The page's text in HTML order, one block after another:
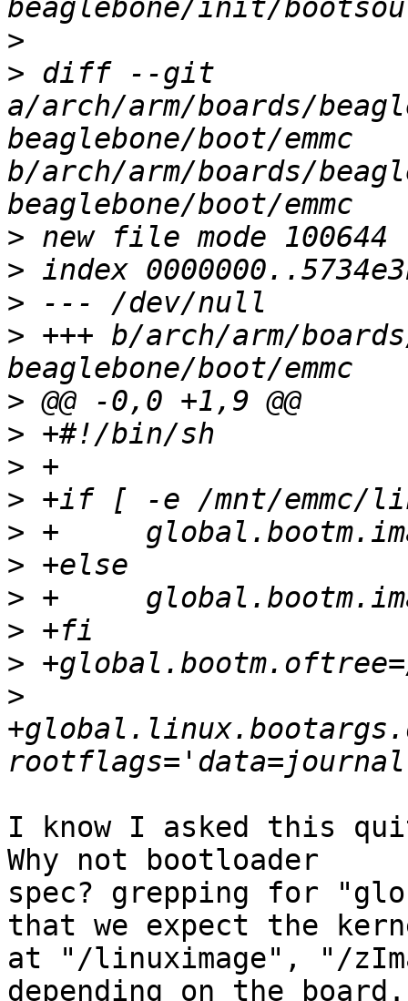
>
> diff --git
a/arch/arm/boards/
beaglebone/boot/emmc
b/arch/arm/boards/
>
>
>
> +++ b/arch/arm/
>
>
>
>
>
>
>
>
>
>
I know I asked this
Why not bootloader
spec? grepping for
that we expect the
at "/linuximage", "/
depending on the board.